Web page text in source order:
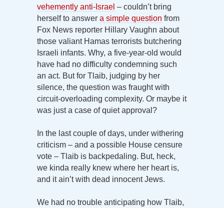
vehemently anti-Israel – couldn’t bring
herself to answer a simple question from
Fox News reporter Hillary Vaughn about
those valiant Hamas terrorists butchering
Israeli infants. Why, a five-year-old would
have had no difficulty condemning such
an act. But for Tlaib, judging by her
silence, the question was fraught with
circuit-overloading complexity. Or maybe it
was just a case of quiet approval?
In the last couple of days, under withering
criticism – and a possible House censure
vote – Tlaib is backpedaling. But, heck,
we kinda really knew where her heart is,
and it ain’t with dead innocent Jews.
We had no trouble anticipating how Tlaib,